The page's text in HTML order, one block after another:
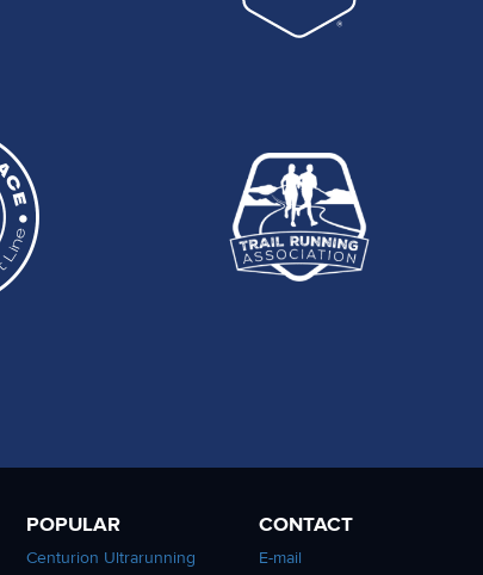
POPULAR
Centurion Ultrarunning
CONTACT
E-mail